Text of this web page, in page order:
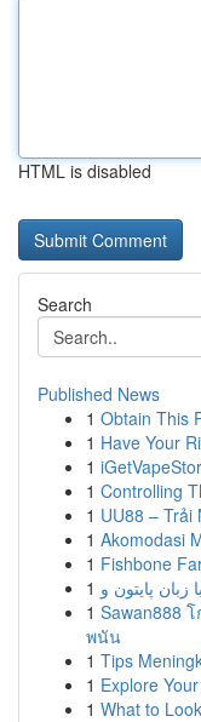
HTML is disabled
Search
Published News
1 Obtain This
1 Have Your
1
1 Controlling
1 UU88 – Trải
1 Akomodasi
1 Fishbone
1
1 Sawan888
พนัน
1 Tips
1 Explore
1 What to